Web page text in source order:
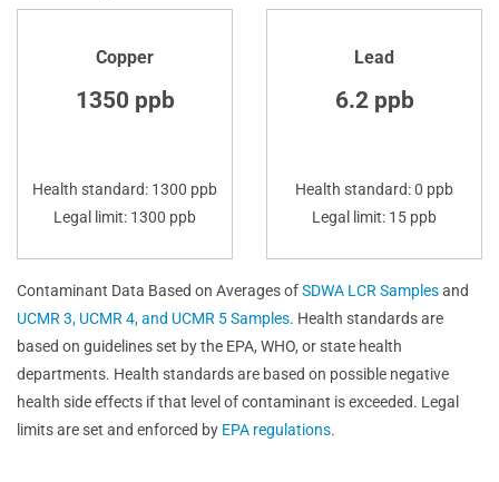
Copper
1350 ppb
Health standard: 1300 ppb
Legal limit: 1300 ppb
Lead
6.2 ppb
Health standard: 0 ppb
Legal limit: 15 ppb
Contaminant Data Based on Averages ofSDWA LCR Samplesand
UCMR 3, UCMR 4, and UCMR 5 Samples. Health standards are
based on guidelines set by the EPA, WHO, or state health
departments. Health standards are based on possible negative
health side effects if that level of contaminant is exceeded. Legal
limits are set and enforced by EPA regulations.